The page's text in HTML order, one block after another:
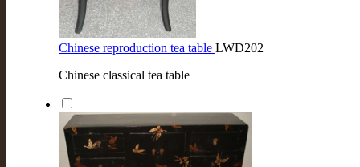
Chinese reproduction tea table LWD202
Chinese classical tea table